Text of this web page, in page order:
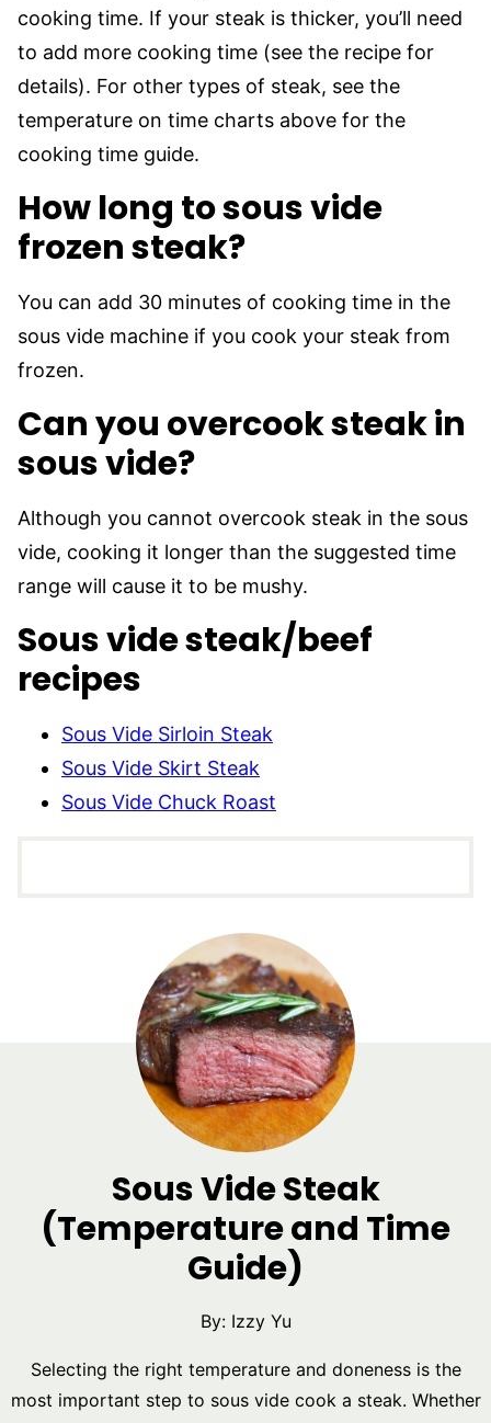
cooking time. If your steak is thicker, you’ll need
to add more cooking time (see the recipe for
details). For other types of steak, see the
temperature on time charts above for the
cooking time guide.
How long to sous vide
frozen steak?
You can add 30 minutes of cooking time in the
sous vide machine if you cook your steak from
frozen.
Can you overcook steak in
sous vide?
Although you cannot overcook steak in the sous
vide, cooking it longer than the suggested time
range will cause it to be mushy.
Sous vide steak/beef
recipes
Sous Vide Sirloin Steak
Sous Vide Skirt Steak
Sous Vide Chuck Roast
Sous Vide Steak
(Temperature and Time
Guide)
By: Izzy Yu
Selecting the right temperature and doneness is the
most important step to sous vide cook a steak. Whether